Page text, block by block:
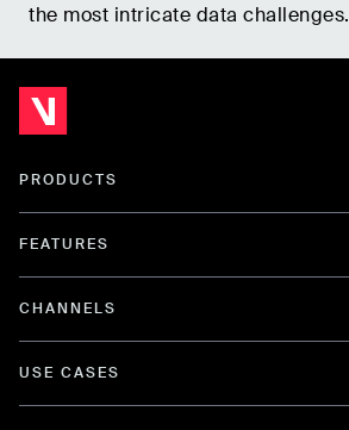
the most intricate data challenges.
PRODUCTS
FEATURES
CHANNELS
USE CASES